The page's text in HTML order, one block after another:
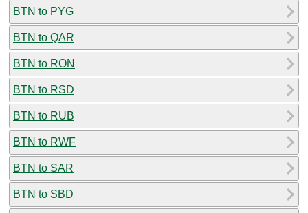
BTN to PYG
BTN to QAR
BTN to RON
BTN to RSD
BTN to RUB
BTN to RWF
BTN to SAR
BTN to SBD